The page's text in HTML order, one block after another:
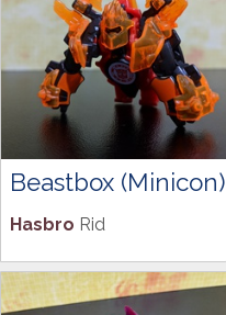
Beastbox (Minicon)
Hasbro Rid